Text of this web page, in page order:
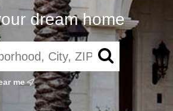
dream home
me